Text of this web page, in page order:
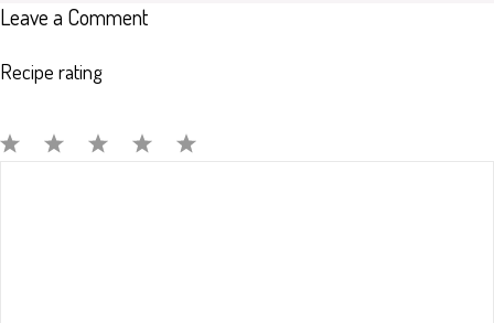
Leave a Comment
Recipe rating